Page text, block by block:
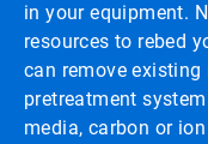
in your equipment.
resources to rebed
can remove
pretreatment
media, carbon or